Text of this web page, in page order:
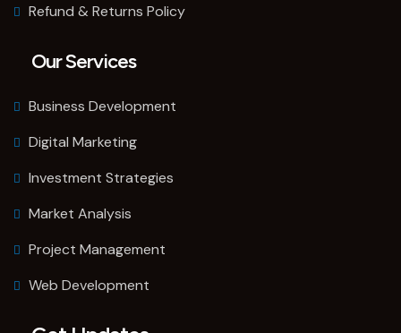
Refund & Returns Policy
Our Services
Business Development
Digital Marketing
Investment Strategies
Market Analysis
Project Management
Web Development